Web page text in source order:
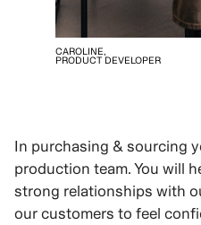
CAROLINE,
PRODUCT DEVELOPER
In purchasing & sourcing
production team. You will
strong relationships with
our customers to feel